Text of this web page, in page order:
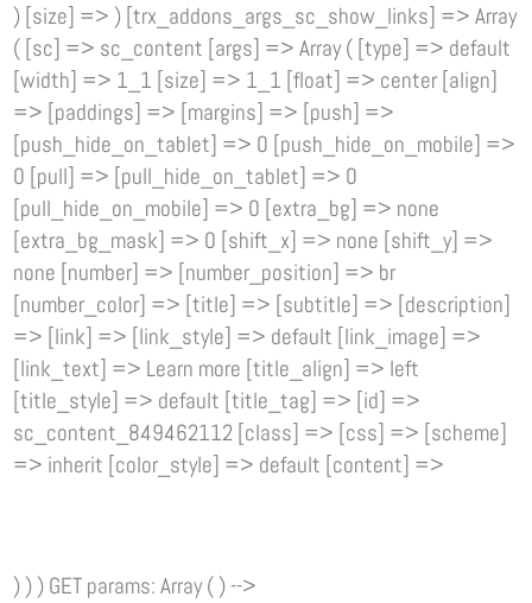
) [size] => ) [trx_addons_args_sc_show_links] => Array
( [sc] => sc_content [args] => Array ( [type] => default
[width] => 1_1 [size] => 1_1 [float] => center [align]
=> [paddings] => [margins] => [push] =>
[push_hide_on_tablet] => 0 [push_hide_on_mobile] =>
0 [pull] => [pull_hide_on_tablet] => 0
[pull_hide_on_mobile] => 0 [extra_bg] => none
[extra_bg_mask] => 0 [shift_x] => none [shift_y] =>
none [number] => [number_position] => br
[number_color] => [title] => [subtitle] => [description]
=> [link] => [link_style] => default [link_image] =>
[link_text] => Learn more [title_align] => left
[title_style] => default [title_tag] => [id] =>
sc_content_849462112 [class] => [css] => [scheme]
=> inherit [color_style] => default [content] =>
) ) ) GET params: Array ( ) -->